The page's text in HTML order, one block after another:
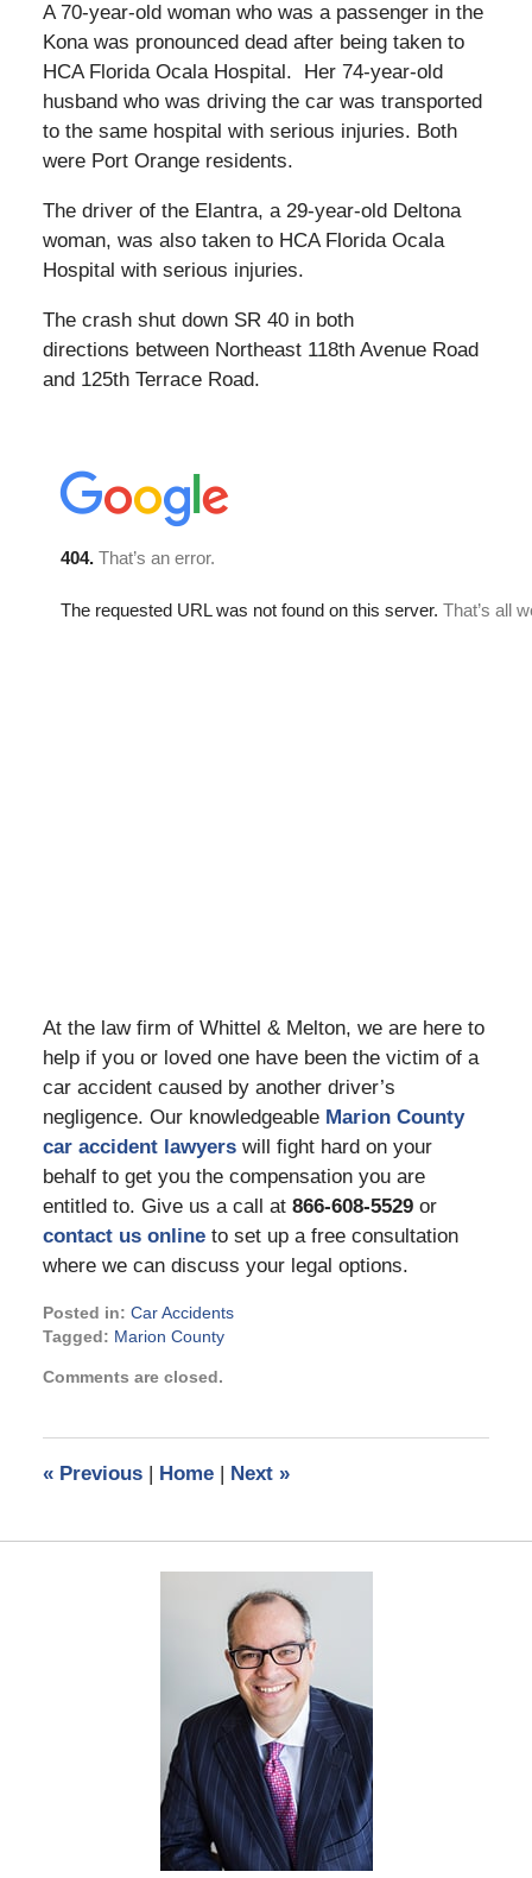
A 70-year-old woman who was a passenger in the
Kona was pronounced dead after being taken to
HCA Florida Ocala Hospital. Her 74-year-old
husband who was driving the car was transported
to the same hospital with serious injuries. Both
were Port Orange residents.
The driver of the Elantra, a 29-year-old Deltona
woman, was also taken to HCA Florida Ocala
Hospital with serious injuries.
The crash shut down SR 40 in both
directions between Northeast 118th Avenue Road
and 125th Terrace Road.
At the law firm of Whittel & Melton, we are here to
help if you or loved one have been the victim of a
car accident caused by another driver’s
negligence. Our knowledgeable Marion County
car accident lawyerswill fight hard on your
behalf to get you the compensation you are
entitled to. Give us a call at 866-608-5529 or
contact us onlineto set up a free consultation
where we can discuss your legal options.
Posted in: Car Accidents
Tagged: Marion County
November
pm
Comments are closed.
«Previous | Home | Next »